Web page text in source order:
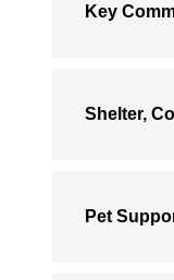
Key
Shelter,
Pet